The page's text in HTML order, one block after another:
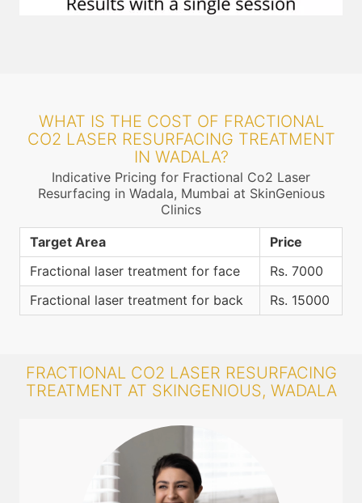
WHAT IS THE COST OF FRACTIONAL
CO2 LASER RESURFACING TREATMENT
IN WADALA?
Indicative Pricing for Fractional Co2 Laser
Resurfacing in Wadala, Mumbai at SkinGenious
Clinics
Target Area
Price
Fractional laser treatment for face
Rs. 7000
Fractional laser treatment for back
Rs. 15000
FRACTIONAL CO2 LASER RESURFACING
TREATMENT AT SKINGENIOUS, WADALA